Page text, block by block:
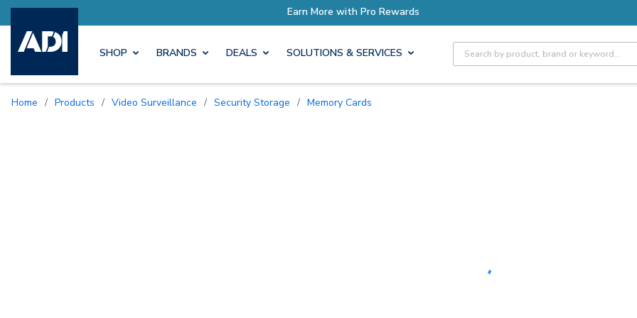
SHOP BRANDS DEALS SOLUTIONS & SERVICES Site Search
Home / Products / Video Surveillance / Security Storage / Memory Cards